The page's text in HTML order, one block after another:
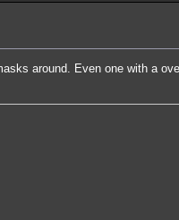
around. Even one with a